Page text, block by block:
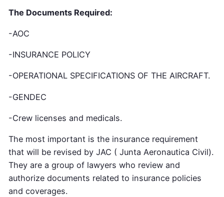
The Documents Required:
-AOC
-INSURANCE POLICY
-OPERATIONAL SPECIFICATIONS OF THE AIRCRAFT.
-GENDEC
-Crew licenses and medicals.
The most important is the insurance requirement
that will be revised by JAC ( Junta Aeronautica Civil).
They are a group of lawyers who review and
authorize documents related to insurance policies
and coverages.